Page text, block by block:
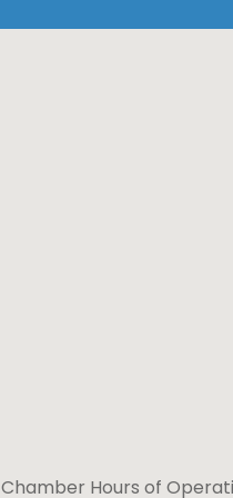
Chamber Hours of